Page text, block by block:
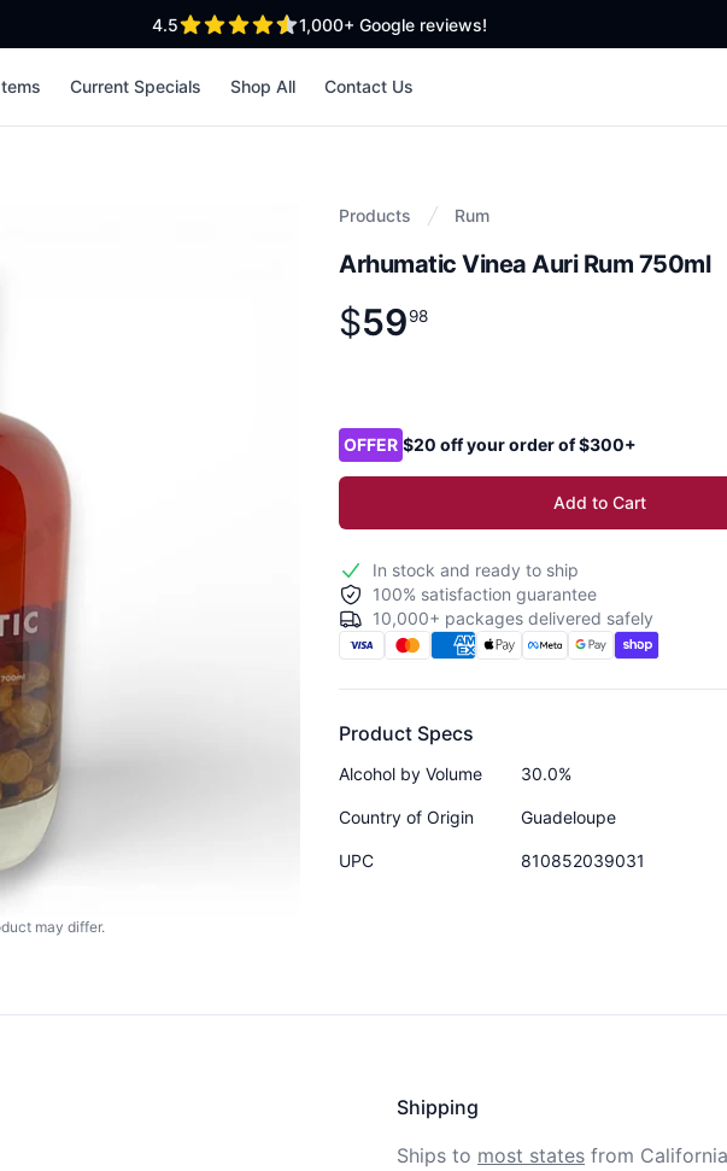
4.5out of 5 stars 1,000+ Google reviews!
Current Specials Shop All Contact Us
Products Rum
Arhumatic Vinea Auri Rum 750ml
Product information
$
$59.98
5998
may differ.
OFFER $20 off your order of $300+
Add to Cart
In stock and ready to ship
100% satisfaction guarantee
10,000+ packages delivered safely
Product Specs
Alcohol by Volume 30.0%
Country of Origin Guadeloupe
UPC 810852039031
Shipping
Ships to most states from